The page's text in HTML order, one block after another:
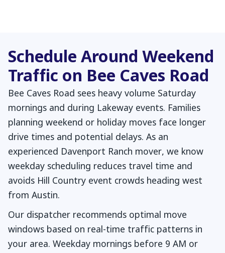
Schedule Around Weekend
Traffic on Bee Caves Road
Bee Caves Road sees heavy volume Saturday
mornings and during Lakeway events. Families
planning weekend or holiday moves face longer
drive times and potential delays. As an
experienced Davenport Ranch mover, we know
weekday scheduling reduces travel time and
avoids Hill Country event crowds heading west
from Austin.
Our dispatcher recommends optimal move
windows based on real-time traffic patterns in
your area. Weekday mornings before 9 AM or